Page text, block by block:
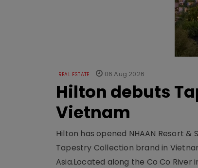
REAL ESTATE 06 Aug 2026
Hilton debuts
Vietnam
Hilton has opened NHAAN Resort
Tapestry Collection brand in
Asia.Located along the Co Co